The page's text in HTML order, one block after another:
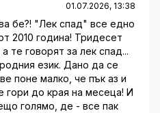
01.07.2026, 13:38
бе?! "Лек спад" все едно
2010 година! Тридесет
те говорят за лек спад...
език. Дано да се
поне малко, че пък аз и
гори до края на месеца! И
голямо, де - все пак